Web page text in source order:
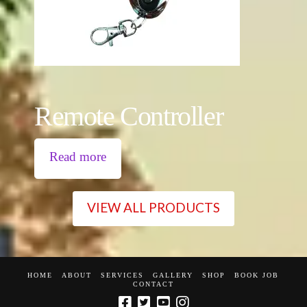
Remote Controller
Read more
VIEW ALL PRODUCTS
HOME ABOUT SERVICES GALLERY SHOP
BOOK JOB
CONTACT